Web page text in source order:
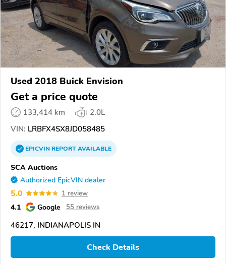
Used 2018 Buick Envision
Get a price quote
133,414 km
2.0L
VIN: LRBFX4SX8JD058485
EPICVINREPORTAVAILABLE
SCA Auctions
Authorized EpicVIN dealer
5.0 1 review
4.1 Google 55 reviews
46217, INDIANAPOLIS IN
Check Details